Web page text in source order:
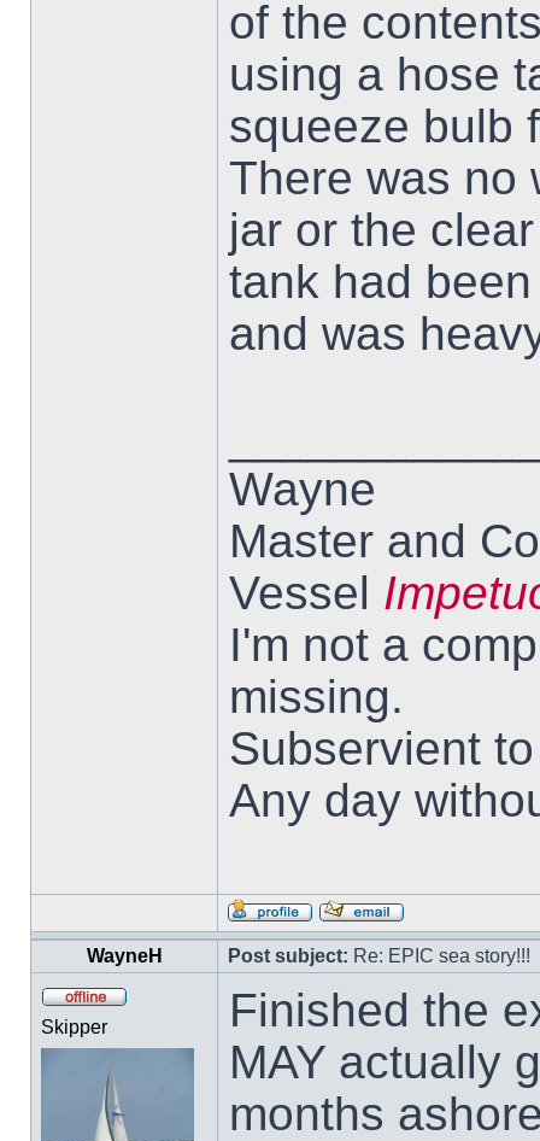
of the
using a hose
squeeze bulb
There was no
jar or the
tank had
and was
Wayne
Master and
Vessel
I'm not a
missing.
Subservient
Any day
WayneH Post subject: Re: EPIC sea story!!!
Skipper
Finished the
MAY actually
months